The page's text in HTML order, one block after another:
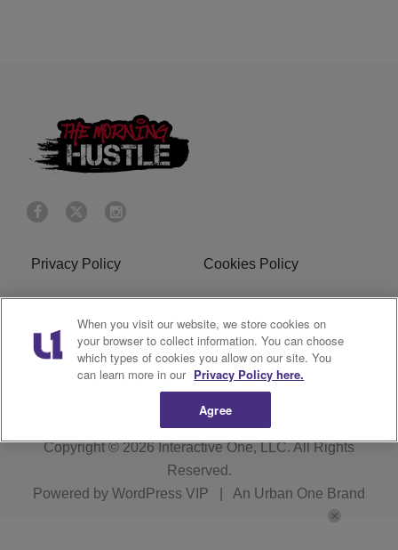
Privacy Policy Cookies Policy
Do Not Sell or Share My
Personal Information
Terms of Service
R1 Digital
Copyright © 2026Interactive One, LLC. All Rights
Reserved.
Powered by WordPress VIP An Urban One Brand
When you visit our website, we store cookies on
your browser to collect information. You can choose
which types of cookies you allow on our site. You
can learn more in our Privacy Policy here.
Agree